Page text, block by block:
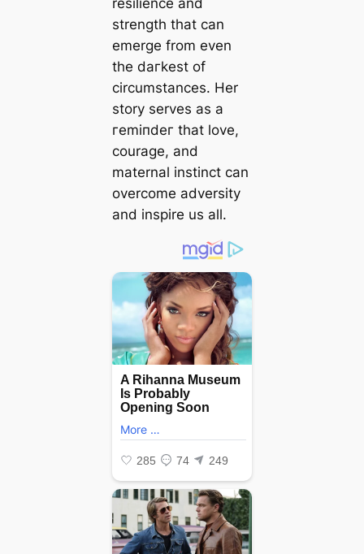
strength that can
emerge from even
the dагkeѕt of
circumstances. Her
story serves as a
гemіпdeг that love,
courage, and
maternal instinct can
overcome adversity
and inspire us all.